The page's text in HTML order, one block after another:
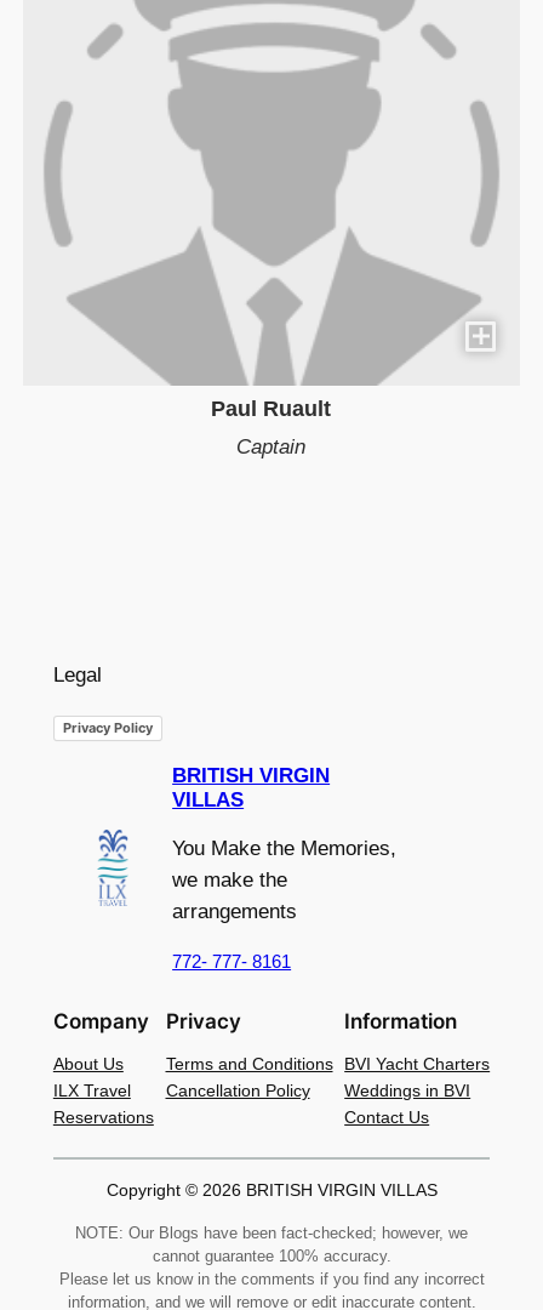
Paul Ruault
Captain
Legal
Privacy Policy
BRITISH VIRGIN
VILLAS
You Make the Memories,
we make the
arrangements
772- 777- 8161
Company
About Us
ILX Travel
Reservations
Privacy
Terms and Conditions
Cancellation Policy
Information
BVI Yacht Charters
Weddings in BVI
Contact Us
Copyright © 2026 BRITISH VIRGIN VILLAS
NOTE: Our Blogs have been fact-checked; however, we
cannot guarantee 100% accuracy.
Please let us know in the comments if you find any incorrect
information, and we will remove or edit inaccurate content.